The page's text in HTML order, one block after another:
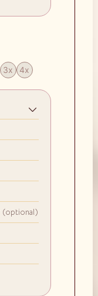
3x 4x
(optional)